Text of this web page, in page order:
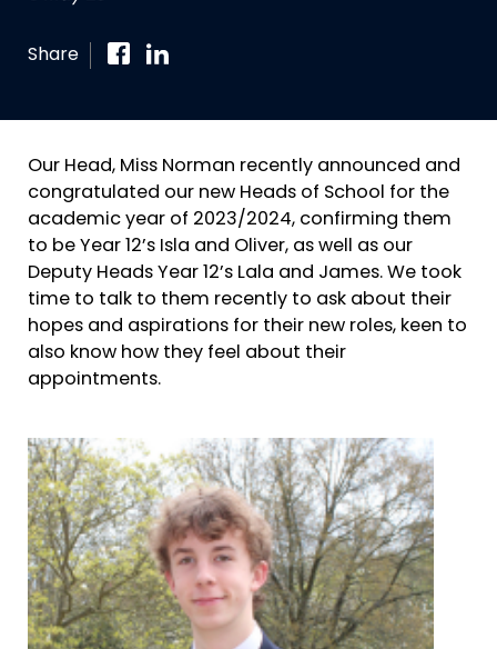
Share
Our Head, Miss Norman recently announced and
congratulated our new Heads of School for the
academic year of 2023/2024, confirming them
to be Year 12’s Isla and Oliver, as well as our
Deputy Heads Year 12’s Lala and James. We took
time to talk to them recently to ask about their
hopes and aspirations for their new roles, keen to
also know how they feel about their
appointments.